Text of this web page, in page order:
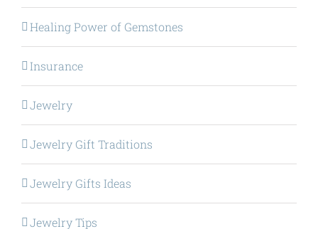
Healing Power of Gemstones
Insurance
Jewelry
Jewelry Gift Traditions
Jewelry Gifts Ideas
Jewelry Tips